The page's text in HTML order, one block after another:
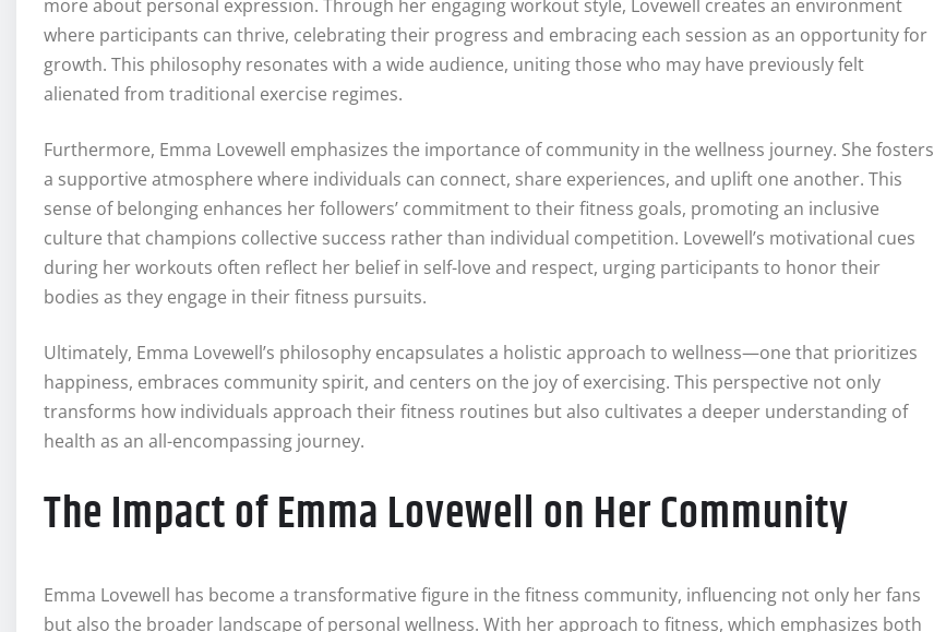
more about personal expression. Through her engaging workout style, Lovewell creates an environment
where participants can thrive, celebrating their progress and embracing each session as an opportunity for
growth. This philosophy resonates with a wide audience, uniting those who may have previously felt
alienated from traditional exercise regimes.
Furthermore, Emma Lovewell emphasizes the importance of community in the wellness journey. She fosters
a supportive atmosphere where individuals can connect, share experiences, and uplift one another. This
sense of belonging enhances her followers’ commitment to their fitness goals, promoting an inclusive
culture that champions collective success rather than individual competition. Lovewell’s motivational cues
during her workouts often reflect her belief in self-love and respect, urging participants to honor their
bodies as they engage in their fitness pursuits.
Ultimately, Emma Lovewell’s philosophy encapsulates a holistic approach to wellness—one that prioritizes
happiness, embraces community spirit, and centers on the joy of exercising. This perspective not only
transforms how individuals approach their fitness routines but also cultivates a deeper understanding of
health as an all-encompassing journey.
The Impact of Emma Lovewell on Her Community
Emma Lovewell has become a transformative figure in the fitness community, influencing not only her fans
but also the broader landscape of personal wellness. With her approach to fitness, which emphasizes both